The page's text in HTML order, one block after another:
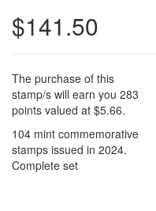
$141.50
The purchase of this
stamp/s will earn you 283
points valued at $5.66.
104 mint commemorative
stamps issued in 2024.
Complete set